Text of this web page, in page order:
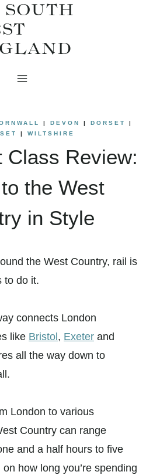
SOUTH
| DEVON | DORSET
|
| WILTSHIRE
Class Review:
the West
in Style
the West Country, rail is
to do it.
connects London
like Bristol , Exeter and
all the way down to
London to various
Country can range
and a half hours to five
how long you’re spending